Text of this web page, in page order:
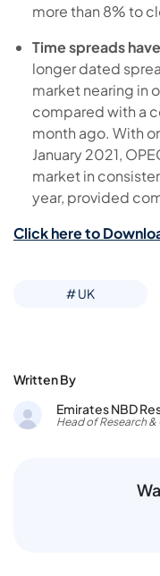
more than 8% to
Time spreads
longer dated
market nearing in
compared with a
month ago. With
January 2021,
market in
year, provided
Click here to
# UK
Written By
Emirates NBD
Head of Research